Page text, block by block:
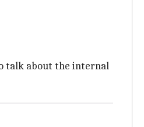
talk about the internal